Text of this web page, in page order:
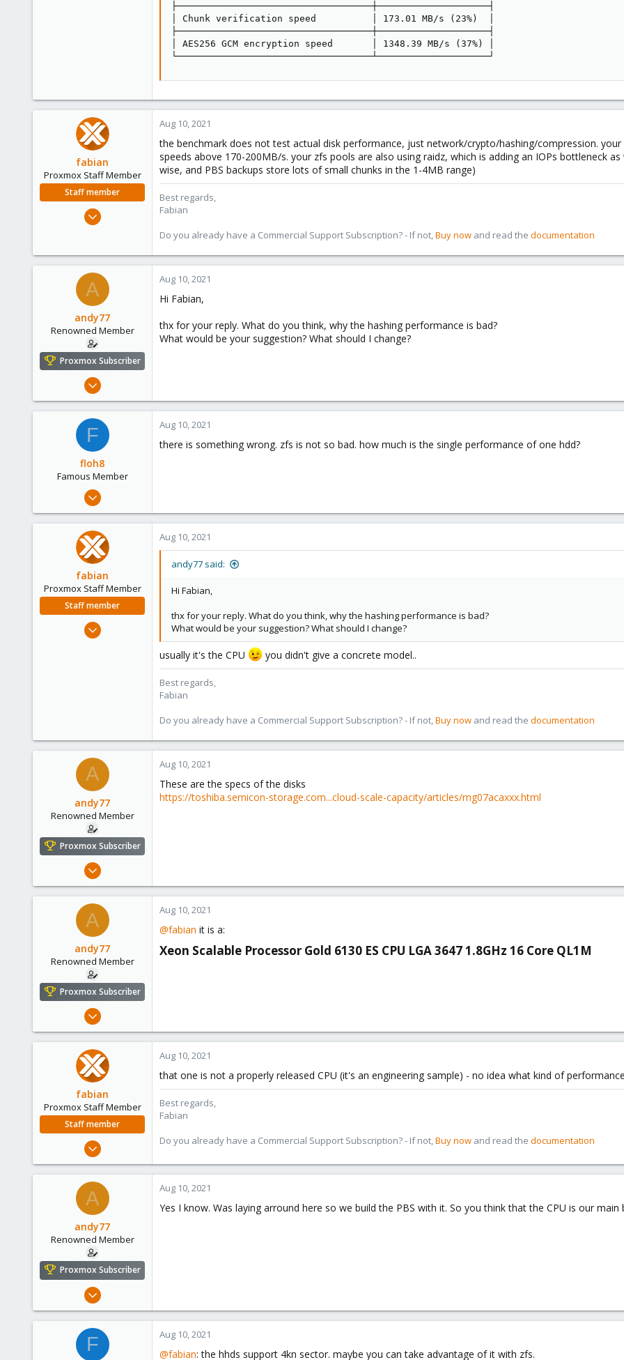
├───────────────────────────────────┼────────────────────┤
│ Chunk verification speed          │ 173.01 MB/s (23%)  │
├───────────────────────────────────┼────────────────────┤
│ AES256 GCM encryption speed       │ 1348.39 MB/s (37%) │
└───────────────────────────────────┴────────────────────┘
fabian
Proxmox Staff Member
Staff member
303
Aug 10, 2021
the benchmark does not test actual disk performance, just network/crypto/hashing/compression.
speeds above 170-200MB/s. your zfs pools are also using raidz, which is adding an IOPs bottleneck
wise, and PBS backups store lots of small chunks in the 1-4MB range)
Best regards,
Fabian
Do you already have a Commercial Support Subscription? - If not,Buy now and read the documentation
A
andy77
Renowned Member
Proxmox Subscriber
14
Aug 10, 2021
Hi Fabian,
thx for your reply. What do you think, why the hashing performance is bad?
What would be your suggestion? What should I change?
F
floh8
Famous Member
Jul 27, 2021
181
Aug 10, 2021
there is something wrong. zfs is not so bad. how much is the single performance of one hdd?
fabian
Proxmox Staff Member
Staff member
Aug 10, 2021
andy77 said:
Hi Fabian,
thx for your reply. What do you think, why the hashing performance is bad?
What would be your suggestion? What should I change?
usually it's the CPU you didn't give a concrete model..
Best regards,
Fabian
Do you already have a Commercial Support Subscription? - If not,Buy now and read the documentation
A
andy77
Renowned Member
Proxmox Subscriber
14
Aug 10, 2021
These are the specs of the disks
https://toshiba.semicon-storage.com...cloud-scale-capacity/articles/mg07acaxxx.html
A
andy77
Renowned Member
Proxmox Subscriber
14
Aug 10, 2021
@fabian it is a:
Xeon Scalable Processor Gold 6130 ES CPU LGA 3647 1.8GHz 16 Core QL1M​
fabian
Proxmox Staff Member
Staff member
3,987
Aug 10, 2021
that one is not a properly released CPU (it's an engineering sample) - no idea what kind of
Best regards,
Fabian
Do you already have a Commercial Support Subscription? - If not,Buy now and read the documentation
A
andy77
Renowned Member
Proxmox Subscriber
14
Aug 10, 2021
Yes I know. Was laying arround here so we build the PBS with it. So you think that the CPU is our main
F Aug 10, 2021
@fabian: the hhds support 4kn sector. maybe you can take advantage of it with zfs.